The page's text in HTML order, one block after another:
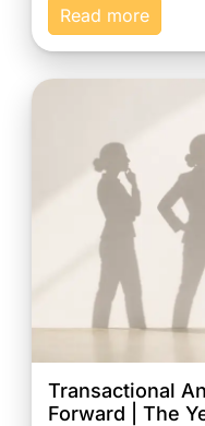
Read more
Transactional
Forward | The